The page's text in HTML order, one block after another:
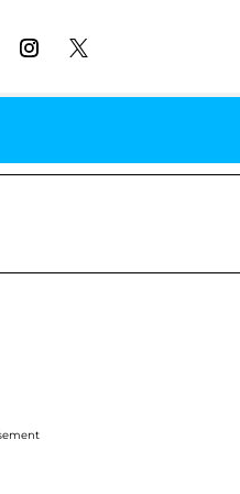
Stars Olandria